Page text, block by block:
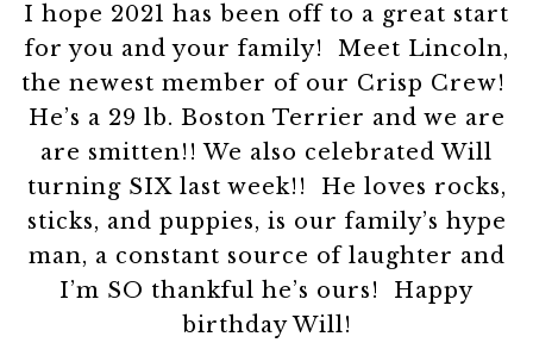
I hope 2021 has been off to a great start
for you and your family! Meet Lincoln,
the newest member of our Crisp Crew!
He’s a 29 lb. Boston Terrier and we are
are smitten!! We also celebrated Will
turning SIX last week!! He loves rocks,
sticks, and puppies, is our family’s hype
man, a constant source of laughter and
I’m SO thankful he’s ours! Happy
birthday Will!